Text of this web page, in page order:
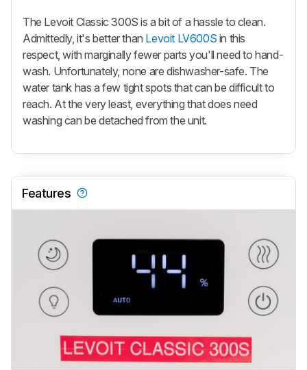
The Levoit Classic 300S is a bit of a hassle to clean.
Admittedly, it's better than Levoit LV600S in this
respect, with marginally fewer parts you'll need to hand-
wash. Unfortunately, none are dishwasher-safe. The
water tank has a few tight spots that can be difficult to
reach. At the very least, everything that does need
washing can be detached from the unit.
Features